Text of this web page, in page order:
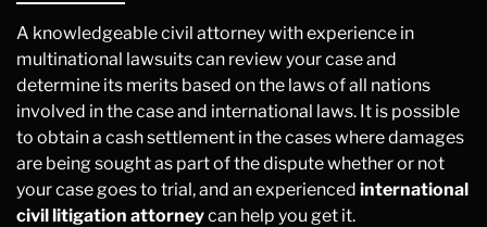
A knowledgeable civil attorney with experience in
multinational lawsuits can review your case and
determine its merits based on the laws of all nations
involved in the case and international laws. It is possible
to obtain a cash settlement in the cases where damages
are being sought as part of the dispute whether or not
your case goes to trial, and an experienced international
civil litigation attorneycan help you get it.